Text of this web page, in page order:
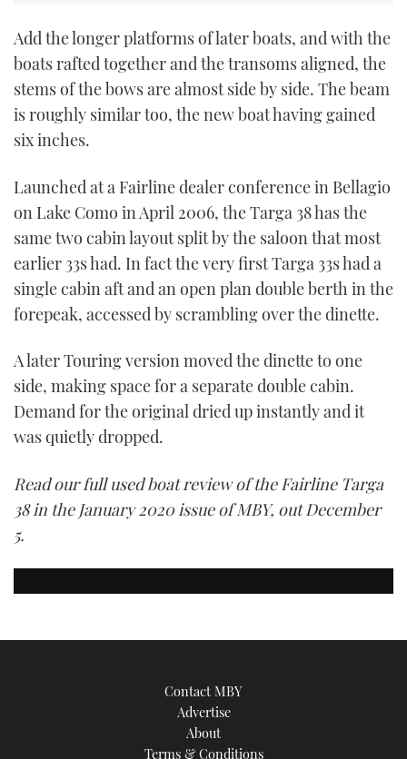
Add the longer platforms of later boats, and with the
boats rafted together and the transoms aligned, the
stems of the bows are almost side by side. The beam
is roughly similar too, the new boat having gained
six inches.
Launched at a Fairline dealer conference in Bellagio
on Lake Como in April 2006, the Targa 38 has the
same two cabin layout split by the saloon that most
earlier 33s had. In fact the very first Targa 33s had a
single cabin aft and an open plan double berth in the
forepeak, accessed by scrambling over the dinette.
A later Touring version moved the dinette to one
side, making space for a separate double cabin.
Demand for the original dried up instantly and it
was quietly dropped.
Read our full used boat review of the Fairline Targa
38 in the January 2020 issue of MBY, out December
5.
Contact MBY
Advertise
About
Terms & Conditions